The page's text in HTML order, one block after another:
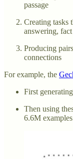
passage
Creating tasks
answering,
Producing
connections
For example, the
First
Then using
6.6M examples